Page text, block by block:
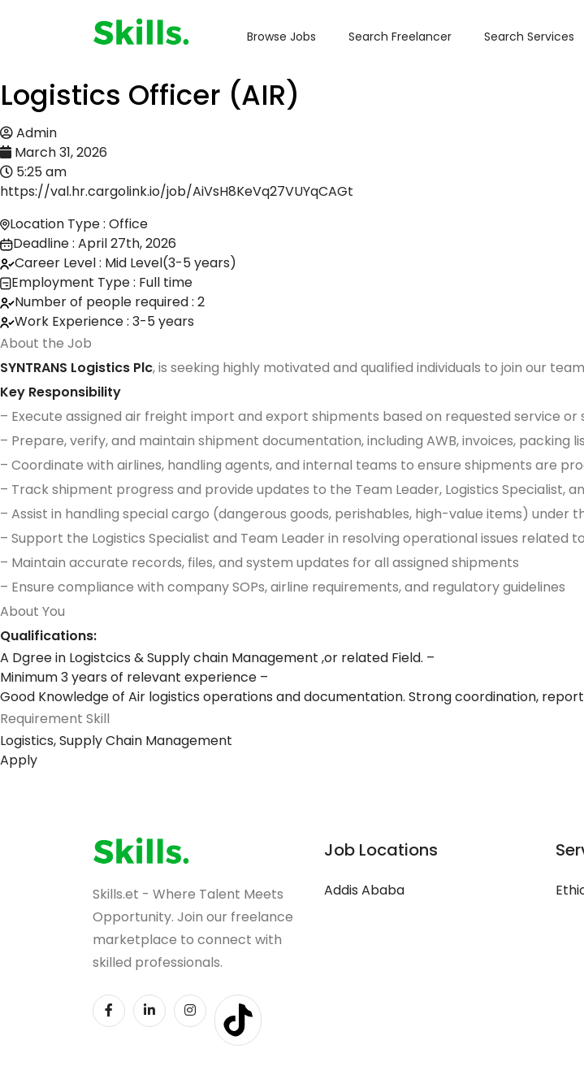
Browse Jobs Search Freelancer Search Services
Logistics Officer (AIR)
Admin
March 31, 2026
5:25 am
https://val.hr.cargolink.io/job/AiVsH8KeVq27VUYqCAGt
Location Type : Office
Deadline : April 27th, 2026
Career Level : Mid Level(3-5 years)
Employment Type : Full time
Number of people required : 2
Work Experience : 3-5 years
About the Job
SYNTRANS Logistics Plc, is seeking highly motivated and qualified individuals to join our
Key Responsibility
– Execute assigned air freight import and export shipments based on requested service or
– Prepare, verify, and maintain shipment documentation, including AWB, invoices, packing
– Coordinate with airlines, handling agents, and internal teams to ensure shipments are
– Track shipment progress and provide updates to the Team Leader, Logistics Specialist,
– Assist in handling special cargo (dangerous goods, perishables, high-value items) under
– Support the Logistics Specialist and Team Leader in resolving operational issues related
– Maintain accurate records, files, and system updates for all assigned shipments
– Ensure compliance with company SOPs, airline requirements, and regulatory guidelines
About You
Qualifications:
A Dgree in Logistcics & Supply chain Management ,or related Field. –
Minimum 3 years of relevant experience –
Good Knowledge of Air logistics operations and documentation. Strong coordination,
Requirement Skill
Logistics, Supply Chain Management
Apply
Skills.et - Where Talent Meets
Opportunity. Join our freelance
marketplace to connect with
skilled professionals.
Job Locations
Addis Ababa